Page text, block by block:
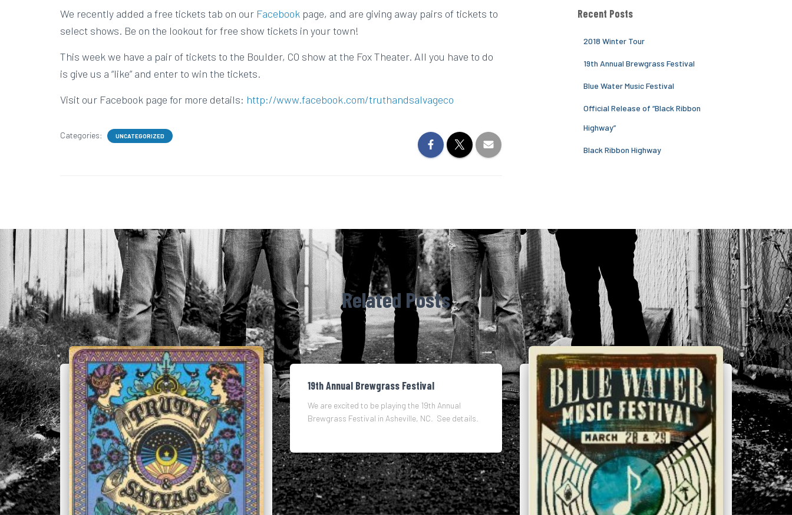
We recently added a free tickets tab on our Facebook page, and are giving away pairs of tickets to
select shows. Be on the lookout for free show tickets in your town!
This week we have a pair of tickets to the Boulder, CO show at the Fox Theater. All you have to do
is give us a “like” and enter to win the tickets.
Visit our Facebook page for more details: http://www.facebook.com/truthandsalvageco
Categories: UNCATEGORIZED
Recent Posts
2018 Winter Tour
19th Annual Brewgrass Festival
Blue Water Music Festival
Official Release of “Black Ribbon
Highway”
Black Ribbon Highway
Related Posts
19th Annual Brewgrass Festival
We are excited to be playing the 19th Annual
Brewgrass Festival in Asheville, NC. See details.